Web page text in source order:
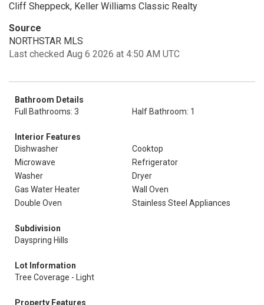
Cliff Sheppeck, Keller Williams Classic Realty
Source
NORTHSTAR MLS
Last checked Aug 6 2026 at 4:50 AM UTC
Bathroom Details
Full Bathrooms: 3
Half Bathroom: 1
Interior Features
Dishwasher
Cooktop
Microwave
Refrigerator
Washer
Dryer
Gas Water Heater
Wall Oven
Double Oven
Stainless Steel Appliances
Subdivision
Dayspring Hills
Lot Information
Tree Coverage - Light
Property Features